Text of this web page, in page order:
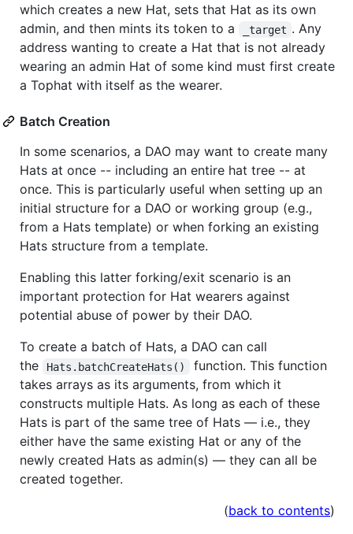
which creates a new Hat, sets that Hat as its own
admin, and then mints its token to a
_target . Any
address wanting to create a Hat that is not already
wearing an admin Hat of some kind must first create
a Tophat with itself as the wearer.
Batch Creation
In some scenarios, a DAO may want to create many
Hats at once -- including an entire hat tree -- at
once. This is particularly useful when setting up an
initial structure for a DAO or working group (e.g.,
from a Hats template) or when forking an existing
Hats structure from a template.
Enabling this latter forking/exit scenario is an
important protection for Hat wearers against
potential abuse of power by their DAO.
To create a batch of Hats, a DAO can call
the
Hats.batchCreateHats()
function. This function
takes arrays as its arguments, from which it
constructs multiple Hats. As long as each of these
Hats is part of the same tree of Hats — i.e., they
either have the same existing Hat or any of the
newly created Hats as admin(s) — they can all be
created together.
(back to contents)